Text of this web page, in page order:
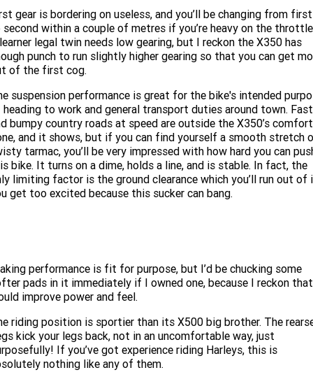
2025 Fat Boy™ 2025 Heritage Classic
2025 Fat Boy™ Gray Ghost
2025 Sportster™ S 2025 Nightster™ Special
gear is bordering on useless, and you’ll be changing from first
within a couple of metres if you’re heavy on the
legal twin needs low gearing, but I reckon the X350 has
punch to run slightly higher gearing so that you can get
of the first cog.
suspension performance is great for the bike's intended
to work and general transport duties around town. Fast
bumpy country roads at speed are outside the X350’s comfort
and it shows, but if you can find yourself a smooth stretch
tarmac, you’ll be very impressed with how hard you can
bike. It turns on a dime, holds a line, and is stable. In fact, the
limiting factor is the ground clearance which you’ll run out of
get too excited because this sucker can bang.
performance is fit for purpose, but I’d be chucking some
pads in it immediately if I owned one, because I reckon that
improve power and feel.
riding position is sportier than its X500 big brother. The
kick your legs back, not in an uncomfortable way, just
If you’ve got experience riding Harleys, this is
nothing like any of them.